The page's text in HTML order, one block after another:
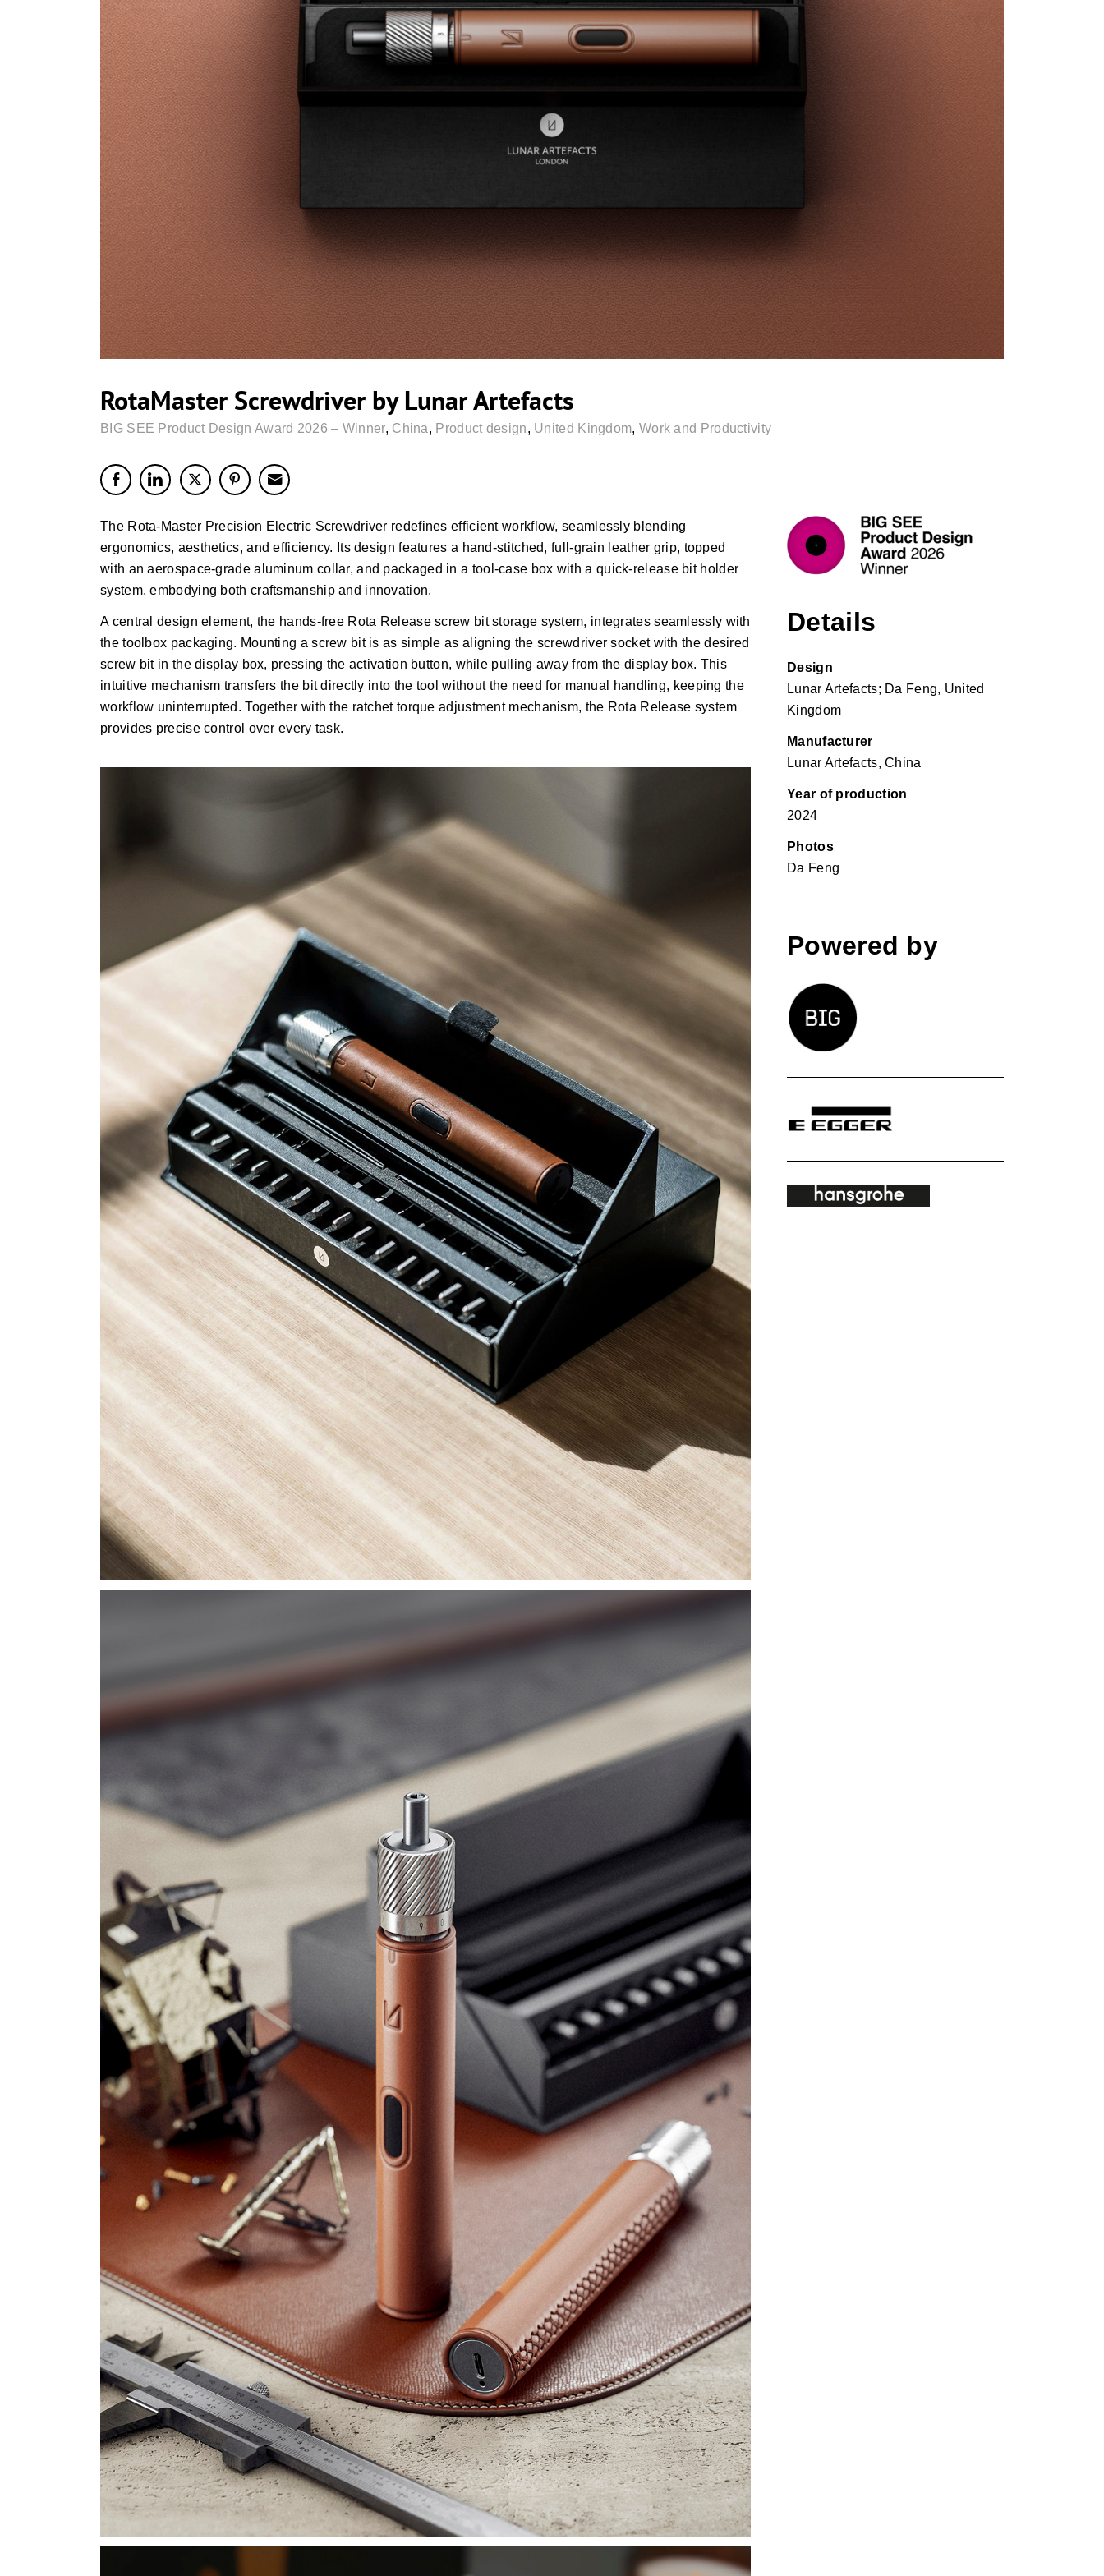
RotaMaster Screwdriver by Lunar Artefacts
BIG SEE Product Design Award 2026 – Winner, China, Product design, United Kingdom, Work and Productivity
The Rota-Master Precision Electric Screwdriver redefines efficient workflow, seamlessly blending
ergonomics, aesthetics, and efficiency. Its design features a hand-stitched, full-grain leather grip, topped
with an aerospace-grade aluminum collar, and packaged in a tool-case box with a quick-release bit holder
system, embodying both craftsmanship and innovation.
A central design element, the hands-free Rota Release screw bit storage system, integrates seamlessly with
the toolbox packaging. Mounting a screw bit is as simple as aligning the screwdriver socket with the desired
screw bit in the display box, pressing the activation button, while pulling away from the display box. This
intuitive mechanism transfers the bit directly into the tool without the need for manual handling, keeping the
workflow uninterrupted. Together with the ratchet torque adjustment mechanism, the Rota Release system
provides precise control over every task.
Details
Design
Lunar Artefacts; Da Feng, United
Kingdom
Manufacturer
Lunar Artefacts, China
Year of production
2024
Photos
Da Feng
Powered by